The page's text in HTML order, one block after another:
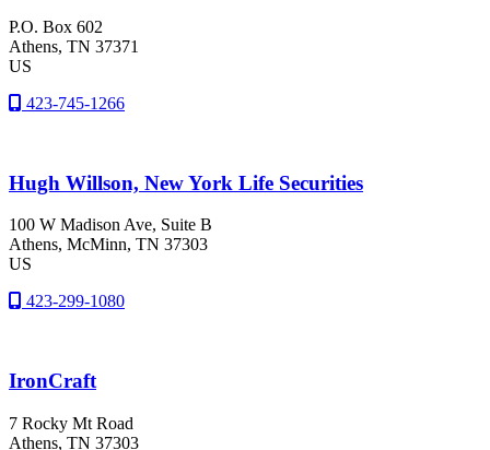
P.O. Box 602
Athens, TN 37371
US
423-745-1266
Hugh Willson, New York Life Securities
100 W Madison Ave, Suite B
Athens, McMinn, TN 37303
US
423-299-1080
IronCraft
7 Rocky Mt Road
Athens, TN 37303